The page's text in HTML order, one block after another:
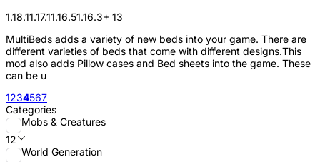
1.18.11.17.11.16.51.16.3+ 13
MultiBeds adds a variety of new beds into your game. There are
different varieties of beds that come with different designs.This
mod also adds Pillow cases and Bed sheets into the game. These
can be u
1234567
Categories
Mobs & Creatures
12
World Generation